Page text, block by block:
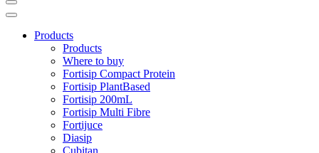
Products
Products
Where to buy
Fortisip Compact Protein
Fortisip PlantBased
Fortisip 200mL
Fortisip Multi Fibre
Fortijuce
Diasip
Cubitan